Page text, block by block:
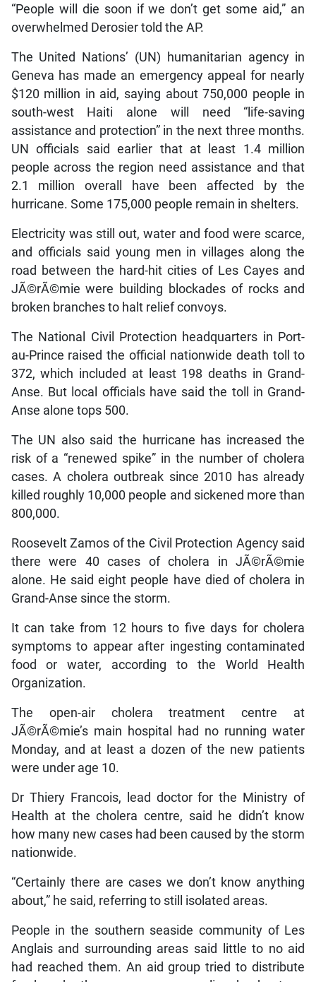
“People will die soon if we don’t get some aid,” an
overwhelmed Derosier told the AP.
The United Nations’ (UN) humanitarian agency in
Geneva has made an emergency appeal for nearly
$120 million in aid, saying about 750,000 people in
south-west Haiti alone will need “life-saving
assistance and protection” in the next three months.
UN officials said earlier that at least 1.4 million
people across the region need assistance and that
2.1 million overall have been affected by the
hurricane. Some 175,000 people remain in shelters.
Electricity was still out, water and food were scarce,
and officials said young men in villages along the
road between the hard-hit cities of Les Cayes and
JÃ©rÃ©mie were building blockades of rocks and
broken branches to halt relief convoys.
The National Civil Protection headquarters in Port-
au-Prince raised the official nationwide death toll to
372, which included at least 198 deaths in Grand-
Anse. But local officials have said the toll in Grand-
Anse alone tops 500.
The UN also said the hurricane has increased the
risk of a “renewed spike” in the number of cholera
cases. A cholera outbreak since 2010 has already
killed roughly 10,000 people and sickened more than
800,000.
Roosevelt Zamos of the Civil Protection Agency said
there were 40 cases of cholera in JÃ©rÃ©mie
alone. He said eight people have died of cholera in
Grand-Anse since the storm.
It can take from 12 hours to five days for cholera
symptoms to appear after ingesting contaminated
food or water, according to the World Health
Organization.
The open-air cholera treatment centre at
JÃ©rÃ©mie’s main hospital had no running water
Monday, and at least a dozen of the new patients
were under age 10.
Dr Thiery Francois, lead doctor for the Ministry of
Health at the cholera centre, said he didn’t know
how many new cases had been caused by the storm
nationwide.
“Certainly there are cases we don’t know anything
about,” he said, referring to still isolated areas.
People in the southern seaside community of Les
Anglais and surrounding areas said little to no aid
had reached them. An aid group tried to distribute